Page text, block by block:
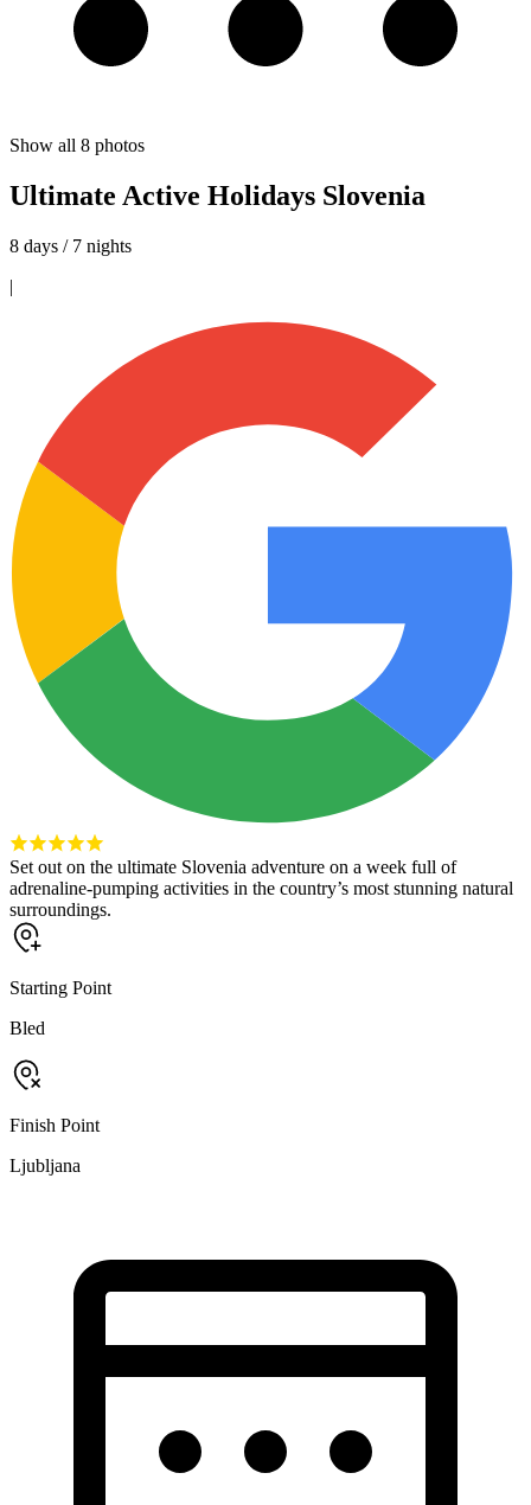
Show all 8 photos
Ultimate Active Holidays Slovenia
8 days / 7 nights
|
Set out on the ultimate Slovenia adventure on a week full of
adrenaline-pumping activities in the country’s most stunning natural
surroundings.
Starting Point
Bled
Finish Point
Ljubljana